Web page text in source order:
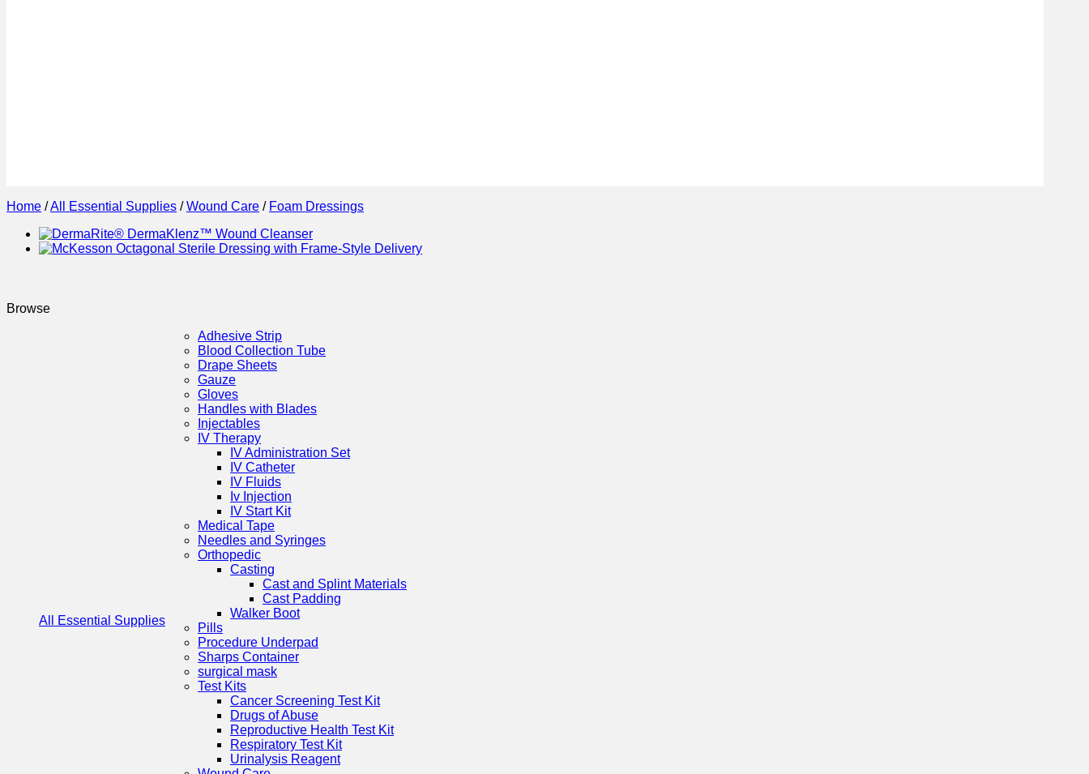
Home /All Essential Supplies / Wound Care / Foam Dressings
Browse
All Essential Supplies
Adhesive Strip
Blood Collection Tube
Drape Sheets
Gauze
Gloves
Handles with Blades
Injectables
IV Therapy
IV Administration Set
IV Catheter
IV Fluids
Iv Injection
IV Start Kit
Medical Tape
Needles and Syringes
Orthopedic
Casting
Cast and Splint Materials
Cast Padding
Walker Boot
Pills
Procedure Underpad
Sharps Container
surgical mask
Test Kits
Cancer Screening Test Kit
Drugs of Abuse
Reproductive Health Test Kit
Respiratory Test Kit
Urinalysis Reagent